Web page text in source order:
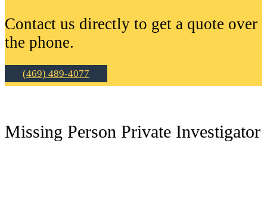
Contact us directly to get a quote over
the phone.
(469) 489-4077
Missing Person Private Investigator